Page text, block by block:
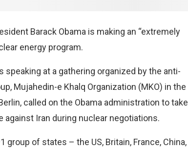
Barack Obama is making an “extremely
energy program.
speaking at a gathering organized by the anti-
Mujahedin-e Khalq Organization (MKO) in the
called on the Obama administration to take
against Iran during nuclear negotiations.
group of states – the US, Britain, France, China,